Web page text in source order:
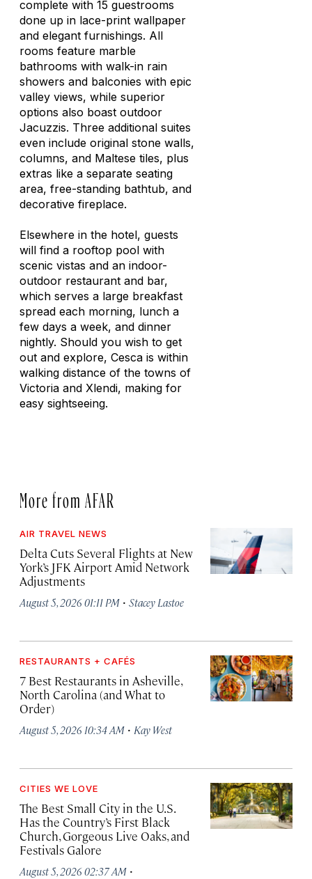
complete with 15 guestrooms
done up in lace-print wallpaper
and elegant furnishings. All
rooms feature marble
bathrooms with walk-in rain
showers and balconies with epic
valley views, while superior
options also boast outdoor
Jacuzzis. Three additional suites
even include original stone walls,
columns, and Maltese tiles, plus
extras like a separate seating
area, free-standing bathtub, and
decorative fireplace.
Elsewhere in the hotel, guests
will find a rooftop pool with
scenic vistas and an indoor-
outdoor restaurant and bar,
which serves a large breakfast
spread each morning, lunch a
few days a week, and dinner
nightly. Should you wish to get
out and explore, Cesca is within
walking distance of the towns of
Victoria and Xlendi, making for
easy sightseeing.
More from AFAR
AIR TRAVEL NEWS
Delta Cuts Several Flights at New
York’s JFK Airport Amid Network
Adjustments
August 5, 2026 01:11 PM · Stacey Lastoe
RESTAURANTS + CAFÉS
7 Best Restaurants in Asheville,
North Carolina (and What to
Order)
August 5, 2026 10:34 AM · Kay West
CITIES WE LOVE
The Best Small City in the U.S.
Has the Country’s First Black
Church, Gorgeous Live Oaks, and
Festivals Galore
August 5, 2026 02:37 AM ·